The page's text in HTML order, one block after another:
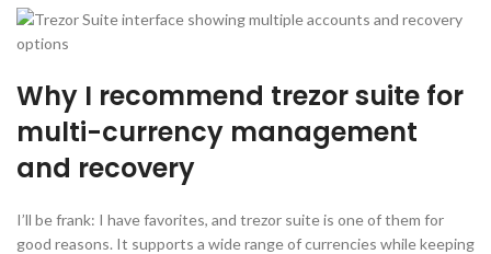
Why I recommend trezor suite for
multi-currency management
and recovery
I’ll be frank: I have favorites, and trezor suite is one of them for
good reasons. It supports a wide range of currencies while keeping